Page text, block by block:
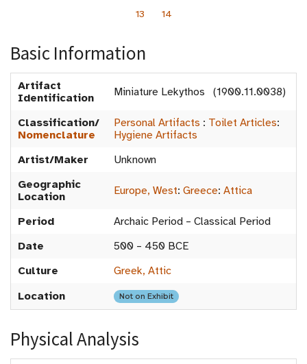
13
14
Basic Information
Artifact
Identification
Miniature Lekythos (1900.11.0038)
Classification/
Nomenclature
Personal Artifacts : Toilet Articles:
Hygiene Artifacts
Artist/Maker
Unknown
Geographic
Location
Europe, West: Greece: Attica
Period
Archaic Period – Classical Period
Date
500 – 450 BCE
Culture
Greek, Attic
Location
Not on Exhibit
Physical Analysis